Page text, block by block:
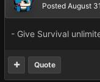
Posted August
- Give Survival
Quote